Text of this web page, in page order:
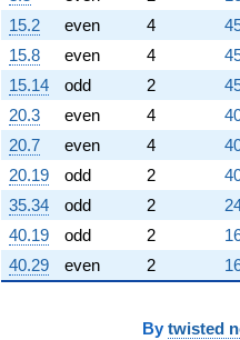
-1274.00
q^{93}
-168.000
q^{94}
+224.000
q^{96}
-1106.00
q^{97}
-1626.00
q^{98}
+594.000
q^{99}
+O(q^{100})
15.2
even 4
15.8
even 4
15.14
odd 2
20.3
even 4
20.7
even 4
20.19
odd 2
35.34
odd 2
40.19
odd 2
40.29
even 2
By twisted